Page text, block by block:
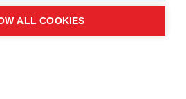
to drive real and
ALL COOKIES